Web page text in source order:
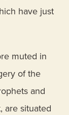
have just
muted in
of the
and
are situated